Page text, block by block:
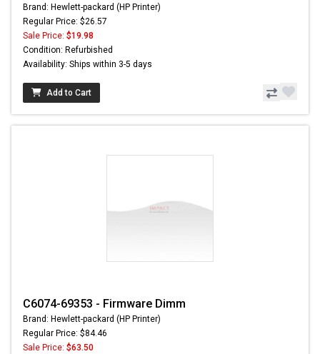
Brand: Hewlett-packard (HP Printer)
Regular Price: $26.57
Sale Price: $19.98
Condition: Refurbished
Availability: Ships within 3-5 days
Add to Cart
C6074-69353 - Firmware Dimm
Brand: Hewlett-packard (HP Printer)
Regular Price: $84.46
Sale Price: $63.50